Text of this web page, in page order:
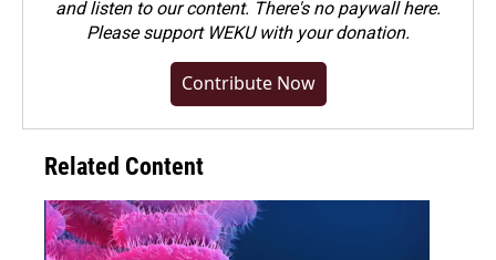
and listen to our content. There's no paywall here.
Pleasesupport WEKU with your donation.
Contribute Now
Related Content